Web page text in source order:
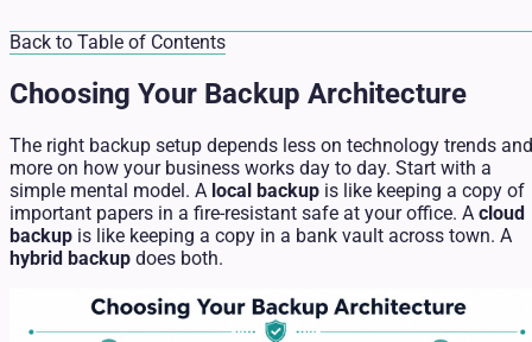
Back to Table of Contents
Choosing Your Backup Architecture
The right backup setup depends less on technology trends and
more on how your business works day to day. Start with a
simple mental model. A local backup is like keeping a copy of
important papers in a fire-resistant safe at your office. A cloud
backup is like keeping a copy in a bank vault across town. A
hybrid backup does both.